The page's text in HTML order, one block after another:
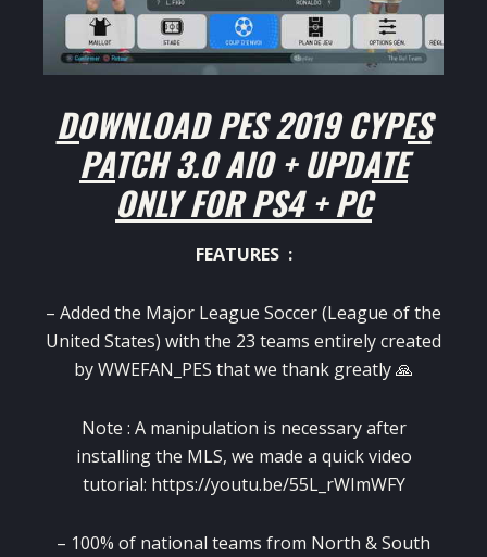
DOWNLOAD PES 2019 CYPES
PATCH 3.0 AIO + UPDATE
ONLY FOR PS4 + PC
FEATURES :
– Added the Major League Soccer (League of the
United States) with the 23 teams entirely created
by WWEFAN_PES that we thank greatly 🙏
Note : A manipulation is necessary after
installing the MLS, we made a quick video
tutorial: https://youtu.be/55L_rWImWFY
– 100% of national teams from North & South